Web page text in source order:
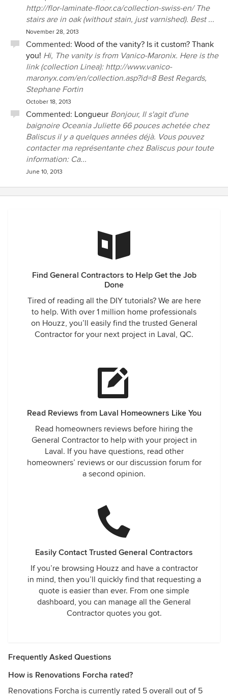
http://flor-laminate-floor.ca/collection-swiss-en/ The
stairs are in oak (without stain, just varnished). Best ...
November 28, 2013
Commented: Wood of the vanity? Is it custom? Thank
you! Hi, The vanity is from Vanico-Maronix. Here is the
link (collection Linea): http://www.vanico-
maronyx.com/en/collection.asp?id=8 Best Regards,
Stephane Fortin
October 18, 2013
Commented: Longueur Bonjour, Il s'agit d'une
baignoire Oceania Juliette 66 pouces achetée chez
Baliscus il y a quelques années déjà. Vous pouvez
contacter ma représentante chez Baliscus pour toute
information: Ca...
June 10, 2013
Find General Contractors to Help Get the Job
Done
Tired of reading all the DIY tutorials? We are here
to help. With over 1 million home professionals
on Houzz, you’ll easily find the trusted General
Contractor for your next project in Laval, QC.
Read Reviews from Laval Homeowners Like You
Read homeowners reviews before hiring the
General Contractor to help with your project in
Laval. If you have questions, read other
homeowners’ reviews or our discussion forum for
a second opinion.
Easily Contact Trusted General Contractors
If you’re browsing Houzz and have a contractor
in mind, then you’ll quickly find that requesting a
quote is easier than ever. From one simple
dashboard, you can manage all the General
Contractor quotes you got.
Frequently Asked Questions
How is Renovations Forcha rated?
Renovations Forcha is currently rated 5 overall out of 5